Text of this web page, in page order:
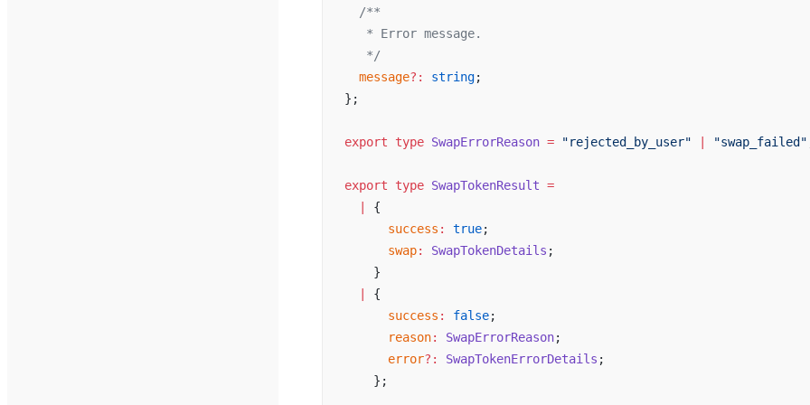
  /**
   *
Error message.
   */
message?: string;
};
export type SwapErrorReason = "rejected_by_user" "swap_failed "
export type SwapTokenResult =
{
success : true;
swap: SwapTokenDetails ;
    }
{
success : false;
reason: SwapErrorReason;
error?: SwapTokenErrorDetails ;
    };